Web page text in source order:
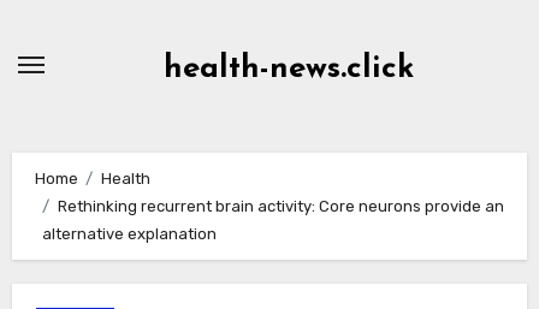
health-news.click
Home
Health
Rethinking recurrent brain activity: Core neurons provide an
alternative explanation